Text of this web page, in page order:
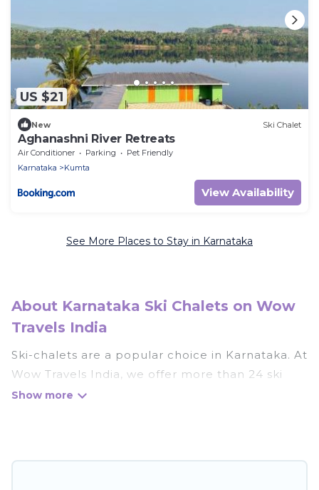
US $21
New Ski Chalet
Aghanashni River Retreats
Air Conditioner Parking
Pet Friendly
Karnataka
Kumta
View Availability
See More Places to Stay in Karnataka
About Karnataka Ski Chalets on Wow
Travels India
Ski-chalets are a popular choice in Karnataka. At
Wow Travels India, we offer more than 24 ski
chalets near Karnataka to suit your budget and